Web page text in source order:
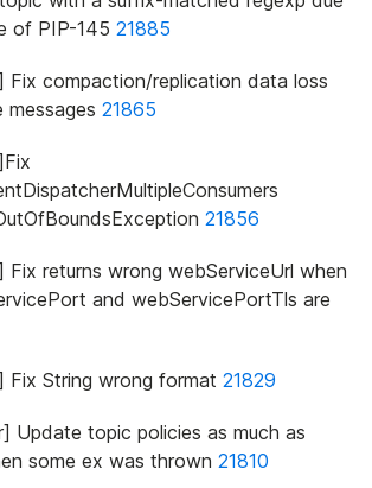
of PIP-145 21885
Fix compaction/replication data loss
messages 21865
21856
returns wrong webServiceUrl when
and webServicePortTls are
Fix String wrong format 21829
Update topic policies as much as
some ex was thrown 21810